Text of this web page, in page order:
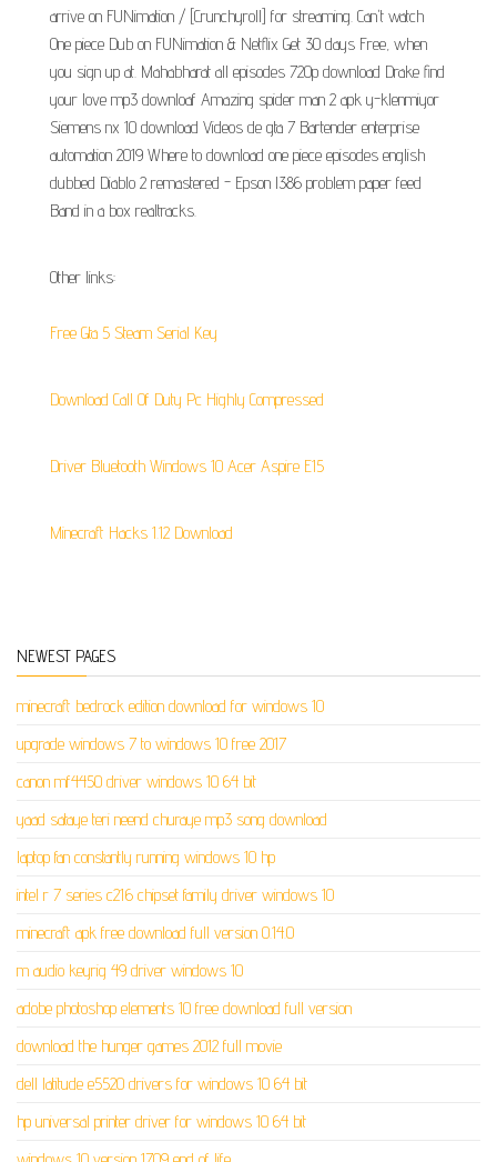
arrive on FUNimation / [Crunchyroll] for streaming. Can't watch
One piece Dub on FUNimation & Netflix Get 30 days Free, when
you sign up at. Mahabharat all episodes 720p download Drake find
your love mp3 downloaf Amazing spider man 2 apk y-klenmiyor
Siemens nx 10 download Videos de gta 7 Bartender enterprise
automation 2019 Where to download one piece episodes english
dubbed Diablo 2 remastered - Epson l386 problem paper feed
Band in a box realtracks.
Other links:
Free Gta 5 Steam Serial Key
Download Call Of Duty Pc Highly Compressed
Driver Bluetooth Windows 10 Acer Aspire E15
Minecraft Hacks 1.12 Download
NEWEST PAGES
minecraft bedrock edition download for windows 10
upgrade windows 7 to windows 10 free 2017
canon mf4450 driver windows 10 64 bit
yaad sataye teri neend churaye mp3 song download
laptop fan constantly running windows 10 hp
intel r 7 series c216 chipset family driver windows 10
minecraft apk free download full version 0.14.0
m audio keyrig 49 driver windows 10
adobe photoshop elements 10 free download full version
download the hunger games 2012 full movie
dell latitude e5520 drivers for windows 10 64 bit
hp universal printer driver for windows 10 64 bit